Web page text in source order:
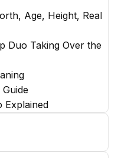
Age, Height, Real
Duo Taking Over the
Explained